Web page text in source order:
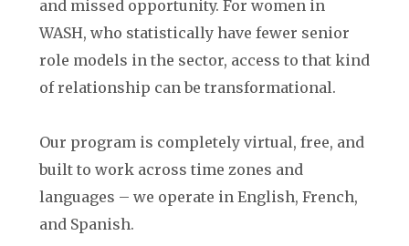
and missed opportunity. For women in
WASH, who statistically have fewer senior
role models in the sector, access to that kind
of relationship can be transformational.
Our program is completely virtual, free, and
built to work across time zones and
languages – we operate in English, French,
and Spanish.